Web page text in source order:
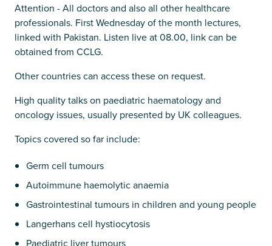
Attention - All doctors and also all other healthcare
professionals. First Wednesday of the month lectures,
linked with Pakistan. Listen live at 08.00, link can be
obtained from CCLG.
Other countries can access these on request.
High quality talks on paediatric haematology and
oncology issues, usually presented by UK colleagues.
Topics covered so far include:
Germ cell tumours
Autoimmune haemolytic anaemia
Gastrointestinal tumours in children and young people
Langerhans cell hystiocytosis
Paediatric liver tumours